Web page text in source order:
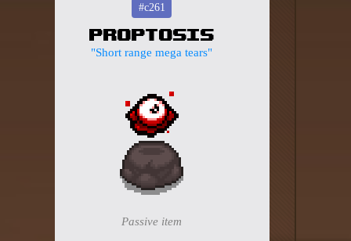
About the website
#c261
Proptosis
"Short range mega tears"
Passive item